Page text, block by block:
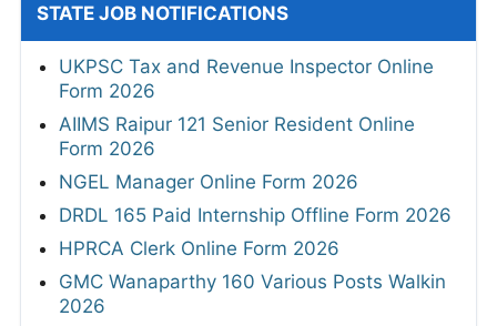
STATE JOB NOTIFICATIONS
UKPSC Tax and Revenue Inspector Online
Form 2026
AIIMS Raipur 121 Senior Resident Online
Form 2026
NGEL Manager Online Form 2026
DRDL 165 Paid Internship Offline Form 2026
HPRCA Clerk Online Form 2026
GMC Wanaparthy 160 Various Posts Walkin
2026